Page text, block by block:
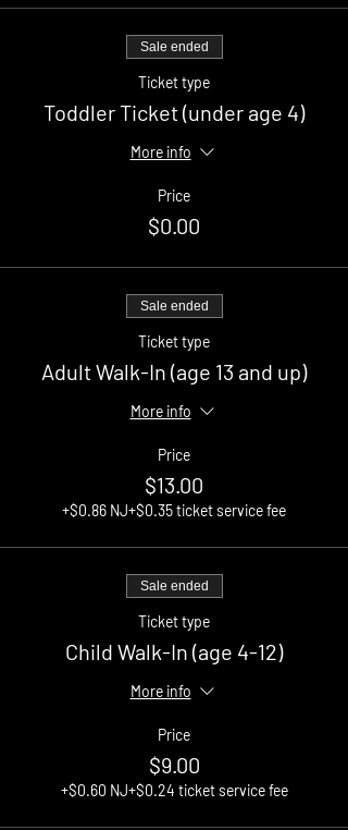
Sale ended
Ticket type
Toddler Ticket (under age 4)
More info
Price
$0.00
Sale ended
Ticket type
Adult Walk-In (age 13 and up)
More info
Price
$13.00
+$0.86 NJ+$0.35 ticket service fee
Sale ended
Ticket type
Child Walk-In (age 4-12)
More info
Price
$9.00
+$0.60 NJ+$0.24 ticket service fee